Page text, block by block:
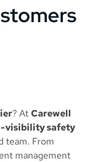
? AtCarewell
visibility safety
team. From
management